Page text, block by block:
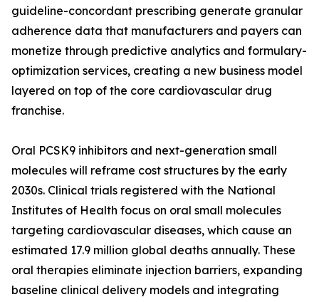
guideline-concordant prescribing generate granular
adherence data that manufacturers and payers can
monetize through predictive analytics and formulary-
optimization services, creating a new business model
layered on top of the core cardiovascular drug
franchise.
Oral PCSK9 inhibitors and next-generation small
molecules will reframe cost structures by the early
2030s. Clinical trials registered with the National
Institutes of Health focus on oral small molecules
targeting cardiovascular diseases, which cause an
estimated 17.9 million global deaths annually. These
oral therapies eliminate injection barriers, expanding
baseline clinical delivery models and integrating